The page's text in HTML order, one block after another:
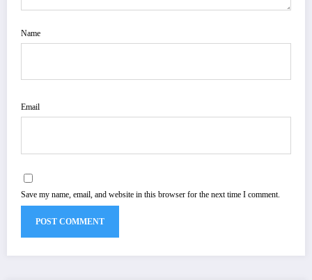
Name
Email
Save my name, email, and website in this browser for the next time I comment.